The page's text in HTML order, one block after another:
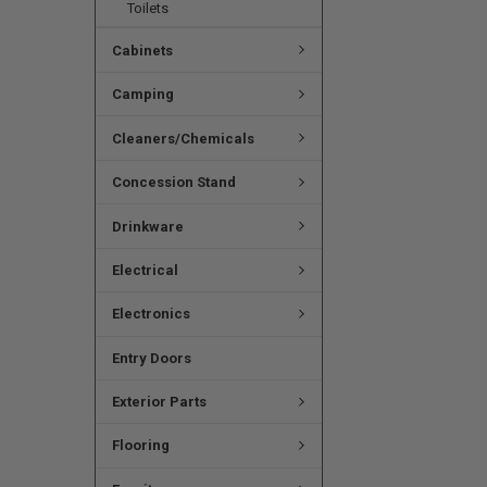
Toilets
Cabinets
Camping
Cleaners/Chemicals
Concession Stand
Drinkware
Electrical
Electronics
Entry Doors
Exterior Parts
Flooring